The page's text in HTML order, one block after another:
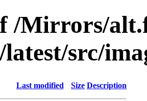
/Mirrors/
src/
Last modified Size Description